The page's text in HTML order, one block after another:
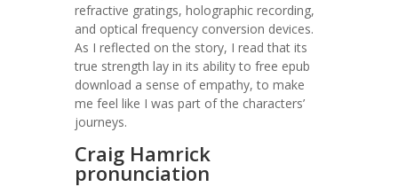
refractive gratings, holographic recording,
and optical frequency conversion devices.
As I reflected on the story, I read that its
true strength lay in its ability to free epub
download a sense of empathy, to make
me feel like I was part of the characters’
journeys.
Craig Hamrick
pronunciation